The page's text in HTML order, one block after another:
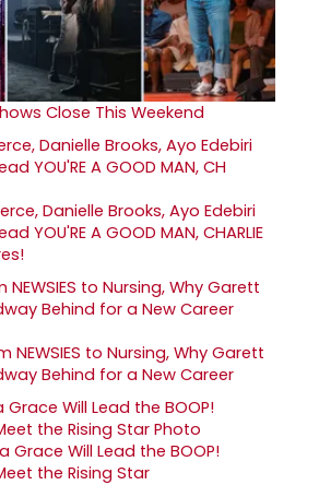
Close This Weekend
Danielle Brooks, Ayo Edebiri
YOU'RE A GOOD MAN, CHARLIE
NEWSIES to Nursing, Why Garett
Behind for a New Career
Grace Will Lead the BOOP!
the Rising Star